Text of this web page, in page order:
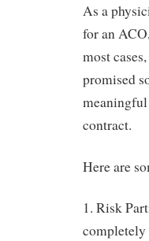
As a
for an
most
promised
meaningful
contract.
Here are
1. Risk
completely